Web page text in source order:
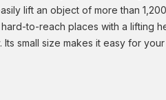
lift an object of more than
to-reach places with a lifting
small size makes it easy for